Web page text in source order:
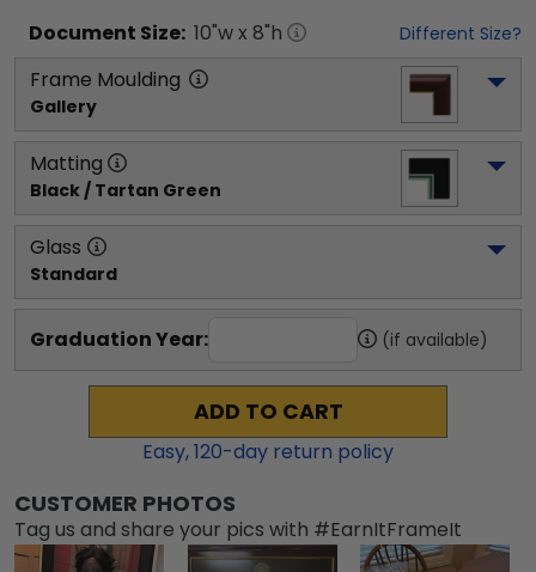
Document Size: 10"w x 8"h Different Size?
Frame Moulding
Gallery
Matting
Black / Tartan Green
Glass
Standard
Graduation Year: (if available)
ADD TO CART
Easy,120-day return policy
CUSTOMER PHOTOS
Tag us and share your pics with #EarnItFrameIt